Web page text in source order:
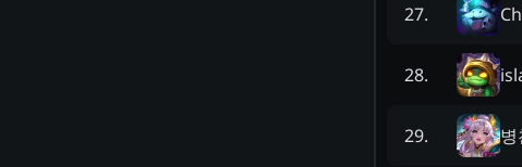
27.
28.
29. 병